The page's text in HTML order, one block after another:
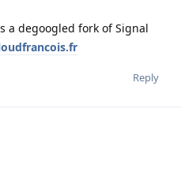
a degoogled fork of Signal
Reply